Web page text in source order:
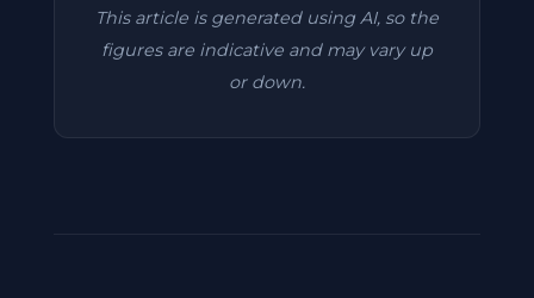
This article is generated using AI, so the
figures are indicative and may vary up
or down.